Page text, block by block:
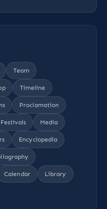
Team
Timeline
Proclamation
Festivals Media
Encyclopedia
Calendar Library